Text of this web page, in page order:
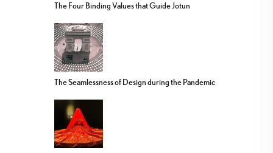
The Four Binding Values that Guide Jotun
The Seamlessness of Design during the Pandemic